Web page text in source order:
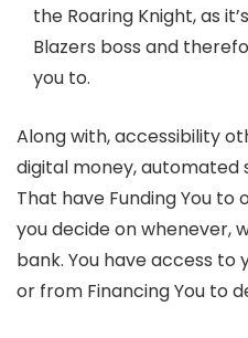
the Roaring Knight, as
Blazers boss and
you to.
Along with, accessibility
digital money, automated
That have Funding You
you decide on whenever,
bank. You have access
or from Financing You to